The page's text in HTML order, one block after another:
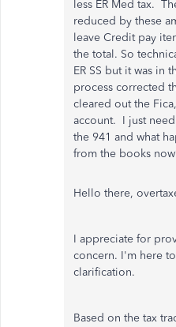
less ER Med tax.
reduced by these
leave Credit pay
the total. So
ER SS but it was in
process corrected
cleared out the
account. I just
the 941 and what
from the books
Hello there,
I appreciate for
concern. I'm here
clarification.
Based on the tax